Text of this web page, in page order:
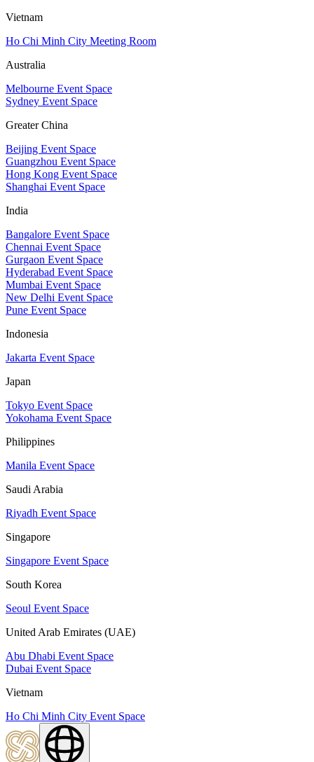
Vietnam
Ho Chi Minh City Meeting Room
Australia
Melbourne Event Space
Sydney Event Space
Greater China
Beijing Event Space
Guangzhou Event Space
Hong Kong Event Space
Shanghai Event Space
India
Bangalore Event Space
Chennai Event Space
Gurgaon Event Space
Hyderabad Event Space
Mumbai Event Space
New Delhi Event Space
Pune Event Space
Indonesia
Jakarta Event Space
Japan
Tokyo Event Space
Yokohama Event Space
Philippines
Manila Event Space
Saudi Arabia
Riyadh Event Space
Singapore
Singapore Event Space
South Korea
Seoul Event Space
United Arab Emirates (UAE)
Abu Dhabi Event Space
Dubai Event Space
Vietnam
Ho Chi Minh City Event Space